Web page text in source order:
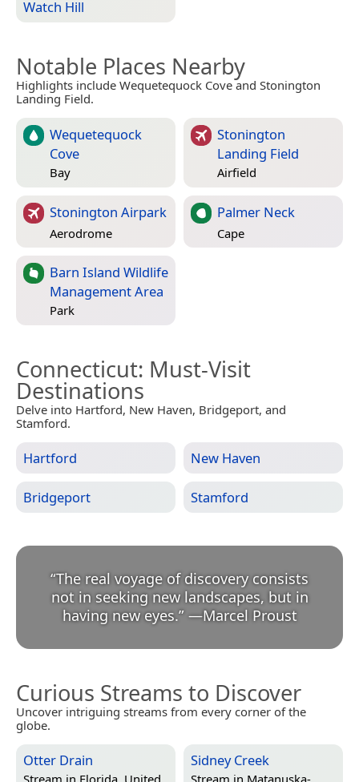
Watch Hill
Notable Places Nearby
Highlights include Wequetequock Cove and Stonington
Landing Field.
Wequetequock
Cove
Bay
Stonington
Landing Field
Airfield
Stonington Airpark
Aerodrome
Palmer Neck
Cape
Barn Island Wildlife
Management Area
Park
Connecticut: Must-Visit
Destinations
Delve into Hartford, New Haven, Bridgeport, and
Stamford.
Hartford New Haven
Bridgeport Stamford
“The real voyage of discovery consists
not in seeking new landscapes, but in
having new eyes.” —Marcel Proust
Curious Streams to Discover
Uncover intriguing streams from every corner of the
globe.
Otter Drain Sidney Creek